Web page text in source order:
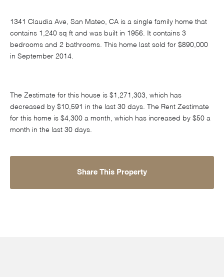
1341 Claudia Ave, San Mateo, CA is a single family home that
contains 1,240 sq ft and was built in 1956. It contains 3
bedrooms and 2 bathrooms. This home last sold for $890,000
in September 2014.
The Zestimate for this house is $1,271,303, which has
decreased by $10,591 in the last 30 days. The Rent Zestimate
for this home is $4,300 a month, which has increased by $50 a
month in the last 30 days.
Share This Property